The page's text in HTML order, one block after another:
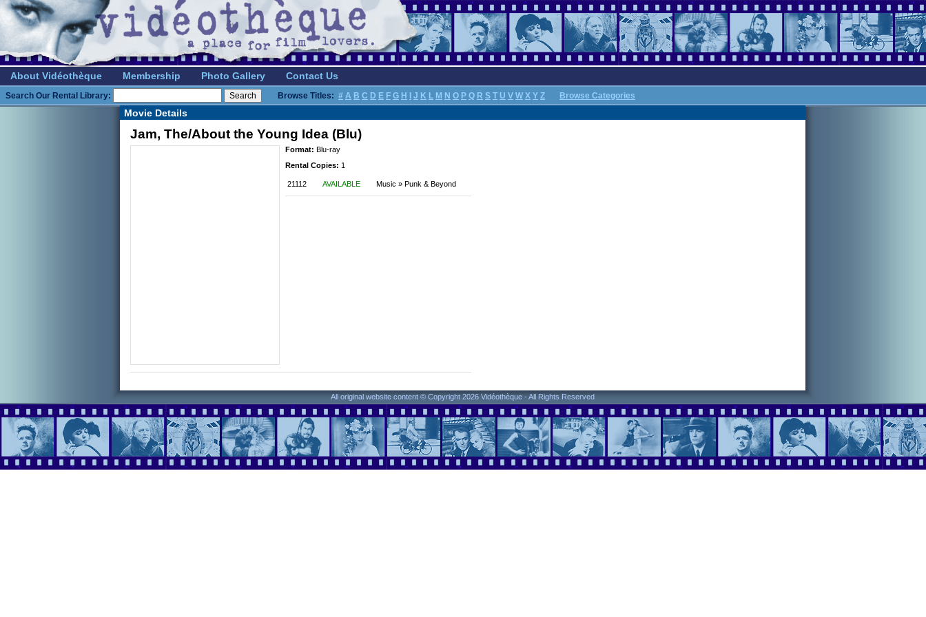
About Vidéothèque Membership Photo Gallery Contact Us
Search Our Rental Library: Browse Titles: # A B C D E F G H J K L M N O P Q R S T U V W X Y Z Browse Categories
Movie Details
Jam, The/About the Young Idea (Blu)
Format: Blu-ray
Rental Copies: 1
21112 AVAILABLE Music » Punk & Beyond
All original website content © Copyright 2026 Vidéothèque - All Rights Reserved